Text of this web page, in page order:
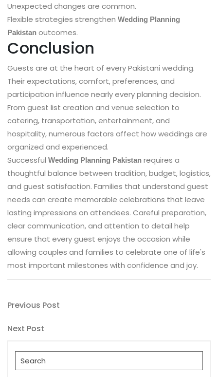
Unexpected changes are common.
Flexible strategies strengthen Wedding Planning
Pakistan outcomes.
Conclusion
Guests are at the heart of every Pakistani wedding.
Their expectations, comfort, preferences, and
participation influence nearly every planning decision.
From guest list creation and venue selection to
catering, transportation, entertainment, and
hospitality, numerous factors affect how weddings are
organized and experienced.
Successful Wedding Planning Pakistan requires a
thoughtful balance between tradition, budget, logistics,
and guest satisfaction. Families that understand guest
needs can create memorable celebrations that leave
lasting impressions on attendees. Careful preparation,
clear communication, and attention to detail help
ensure that every guest enjoys the occasion while
allowing couples and families to celebrate one of life's
most important milestones with confidence and joy.
Post
navigation
Previous
Previous Post
Next
Next Post
Search
for: